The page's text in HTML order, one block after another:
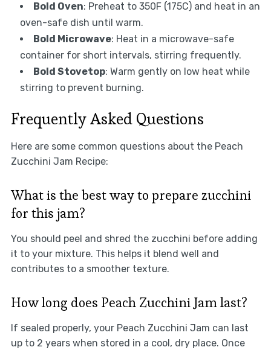
Bold Oven: Preheat to 350F (175C) and heat in an
oven-safe dish until warm.
Bold Microwave: Heat in a microwave-safe
container for short intervals, stirring frequently.
Bold Stovetop: Warm gently on low heat while
stirring to prevent burning.
Frequently Asked Questions
Here are some common questions about the Peach
Zucchini Jam Recipe:
What is the best way to prepare zucchini
for this jam?
You should peel and shred the zucchini before adding
it to your mixture. This helps it blend well and
contributes to a smoother texture.
How long does Peach Zucchini Jam last?
If sealed properly, your Peach Zucchini Jam can last
up to 2 years when stored in a cool, dry place. Once